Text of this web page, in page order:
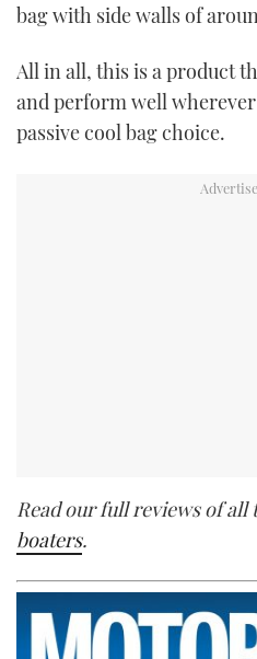
bag with side walls of
All in all, this is a product
and perform well
passive cool bag choice.
Read our full reviews of all
boaters.